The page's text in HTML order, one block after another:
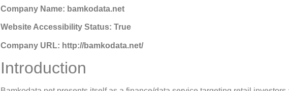
Company Name: bamkodata.net
Website Accessibility Status: True
Company URL: http://bamkodata.net/
Introduction